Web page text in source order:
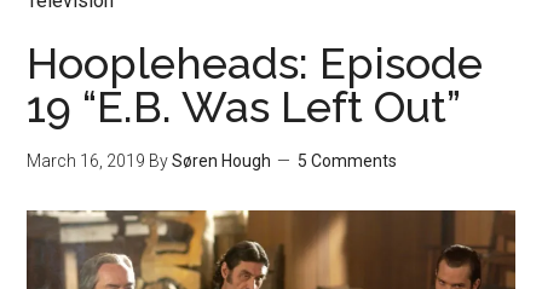
Hoopleheads: Episode
19 “E.B. Was Left Out”
March 16, 2019 BySøren Hough 5 Comments